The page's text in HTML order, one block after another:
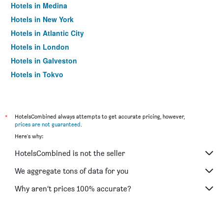
Hotels in Medina
Hotels in New York
Hotels in Atlantic City
Hotels in London
Hotels in Galveston
Hotels in Tokyo
*
HotelsCombined always attempts to get accurate pricing, however,
prices are not guaranteed.
Here's why:
HotelsCombined is not the seller
We aggregate tons of data for you
Why aren’t prices 100% accurate?